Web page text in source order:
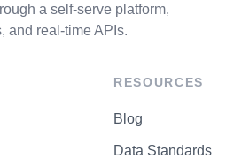
a self-serve platform,
and real-time APIs.
RESOURCES
Blog
Data Standards